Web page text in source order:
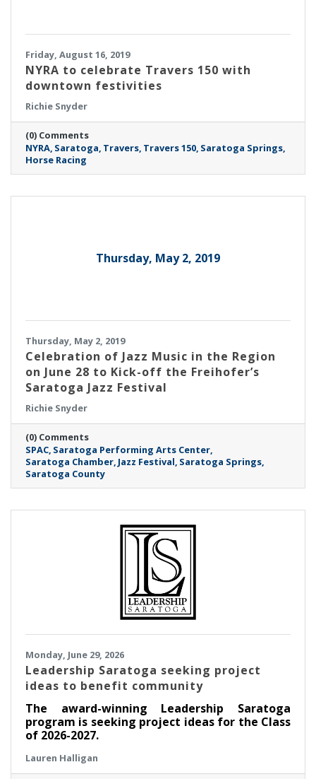
Friday, August 16, 2019
NYRA to celebrate Travers 150 with
downtown festivities
Richie Snyder
(0) Comments
NYRA Saratoga Travers Travers 150 Saratoga Springs
Horse Racing
Thursday, May 2, 2019
Thursday, May 2, 2019
Celebration of Jazz Music in the Region
on June 28 to Kick-off the Freihofer’s
Saratoga Jazz Festival
Richie Snyder
(0) Comments
SPAC Saratoga Performing Arts Center
Saratoga Chamber Jazz Festival Saratoga Springs
Saratoga County
Monday, June 29, 2026
Leadership Saratoga seeking project
ideas to benefit community
The award-winning Leadership Saratoga
program is seeking project ideas for the Class
of 2026-2027.
Lauren Halligan